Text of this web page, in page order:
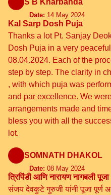
Date: 14 May 2024
Kal Sarp Dosh Puja
Thanks a lot Pt. Sanjay
Dosh Puja in a very
08.04.2024. Each of the
step by step. The clarity in
, with which puja was
and par excellence. We
arrangements made and
bless you with all the
lot.
SOMNATH DHAKOL
Date: 08 May 2024
त्रिपिंडी आणि नारायण नागबली पूजा
संजय देवकुटे गुरुजी यांनी पूजा पूर्ण